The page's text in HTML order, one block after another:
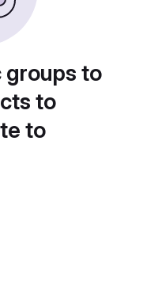
groups to
to
to